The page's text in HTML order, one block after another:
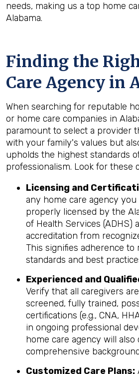
needs, making us a top home
Alabama.
Finding the
Care Agency in
When searching for reputable
or home care companies in
paramount to select a provider
with your family's values but
upholds the highest standards
professionalism. Look for these
Licensing and
any home care agency you
properly licensed by the
of Health Services (ADHS)
accreditation from
This signifies adherence to
standards and best
Experienced and
Verify that all caregivers
screened, fully trained,
certifications (e.g., CNA,
in ongoing professional
home care agency will also
comprehensive
Customized Care Plans: